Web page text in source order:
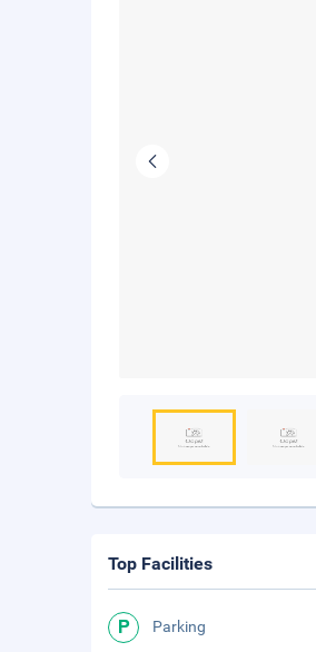
Top Facilities
Parking